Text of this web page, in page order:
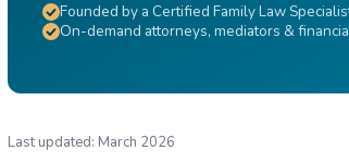
Founded by a Certified Family Law
On-demand attorneys, mediators &
Last updated: March 2026